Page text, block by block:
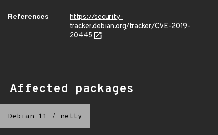
References
https://security-
tracker.debian.org/tracker/CVE-2019-
20445
Affected packages
Debian:11 / netty